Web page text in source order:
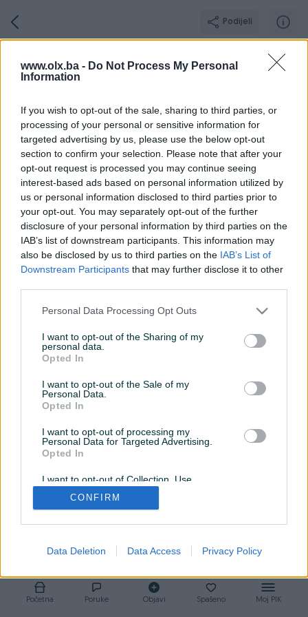
www.olx.ba - Do Not Process My Personal
Information
If you wish to opt-out of the sale, sharing to third parties, or
processing of your personal or sensitive information for
targeted advertising by us, please use the below opt-out
section to confirm your selection. Please note that after your
opt-out request is processed you may continue seeing
interest-based ads based on personal information utilized by
us or personal information disclosed to third parties prior to
your opt-out. You may separately opt-out of the further
disclosure of your personal information by third parties on the
IAB’s list of downstream participants. This information may
also be disclosed by us to third parties on the IAB’s List of
Downstream Participants that may further disclose it to other
Personal Data Processing Opt Outs
I want to opt-out of the Sharing of my
personal data.
Opted In
I want to opt-out of the Sale of my
Personal Data.
Opted In
I want to opt-out of processing my
Personal Data for Targeted Advertising.
Opted In
I want to opt-out of Collection, Use,
Retention, Sale, and/or Sharing of my
Personal Data that Is Unrelated with the
Purposes for which it was collected.
CONFIRM
Data Deletion Data Access Privacy Policy
Podijeli
Grandautomotive
Online prije 37 minuta
Broj Poruka
Aktivni Završeni oglasi Dojmovi O nama
08:00 - 16:30
08:00 - 16:30
Četvrtak
08:00 - 16:30
Nedjelja Zatvoreno
Početna Poruke Objavi Spašeno Moj PIK